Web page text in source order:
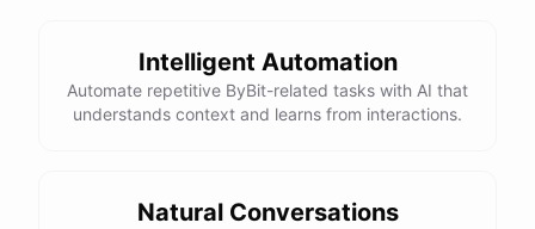
Intelligent Automation
Automate repetitive ByBit-related tasks with AI that
understands context and learns from interactions.
Natural Conversations